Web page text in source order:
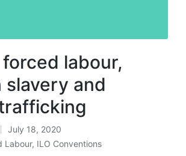
labour,
slavery and
July 18, 2020
Labour, ILO Conventions